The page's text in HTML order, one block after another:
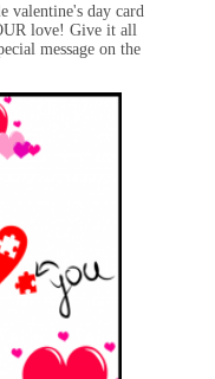
valentine's day card
love! Give it all
message on the